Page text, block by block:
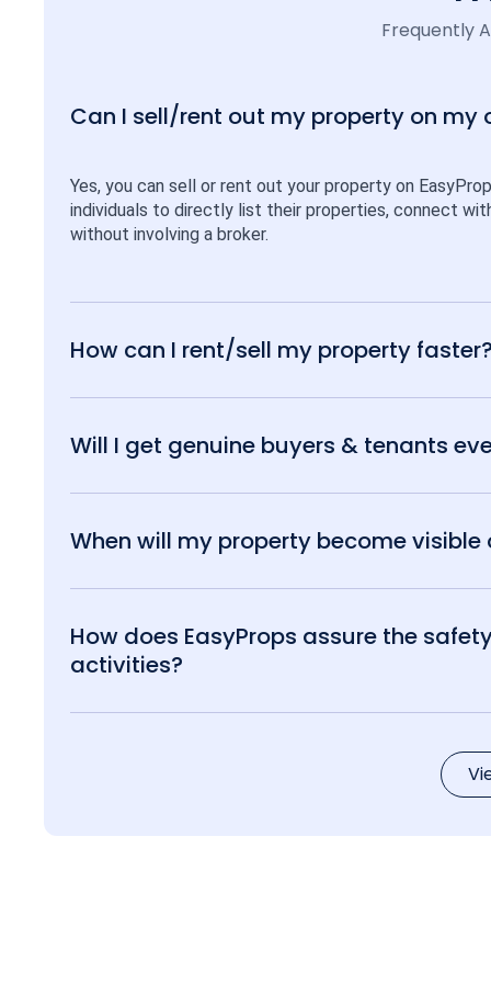
Frequently
Can I sell/rent out my property on
Yes, you can sell or rent out your property on
individuals to directly list their properties, connect
without involving a broker.
How can I rent/sell my property
Will I get genuine buyers & tenants
When will my property become visible
How does EasyProps assure the
activities?